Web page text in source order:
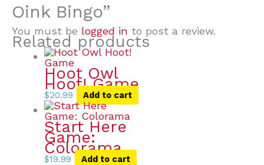
Oink Bingo”
You must be logged in to post a review.
Related products
Hoot Owl
Hoot! Game
$20.99 Add to cart
Start Here
Game:
Colorama
$19.99 Add to cart